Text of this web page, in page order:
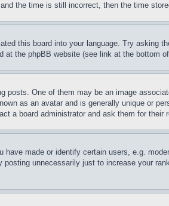
the time is still incorrect, then the time
this board into your language. Try
the phpBB website (see link at the bottom
posts. One of them may be an image
as an avatar and is generally unique or
a board administrator and ask them for their
made or identify certain users, e.g.
unnecessarily just to increase your